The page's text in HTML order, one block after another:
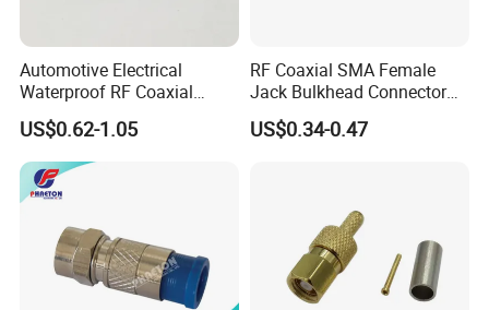
Automotive Electrical
Waterproof RF Coaxial
Fakra Male Plug Right Angle
Connector with Housing for
PCB Mount
US$0.62-1.05
RF Coaxial SMA Female
Jack Bulkhead Connector
With Receptacle C
US$0.34-0.47